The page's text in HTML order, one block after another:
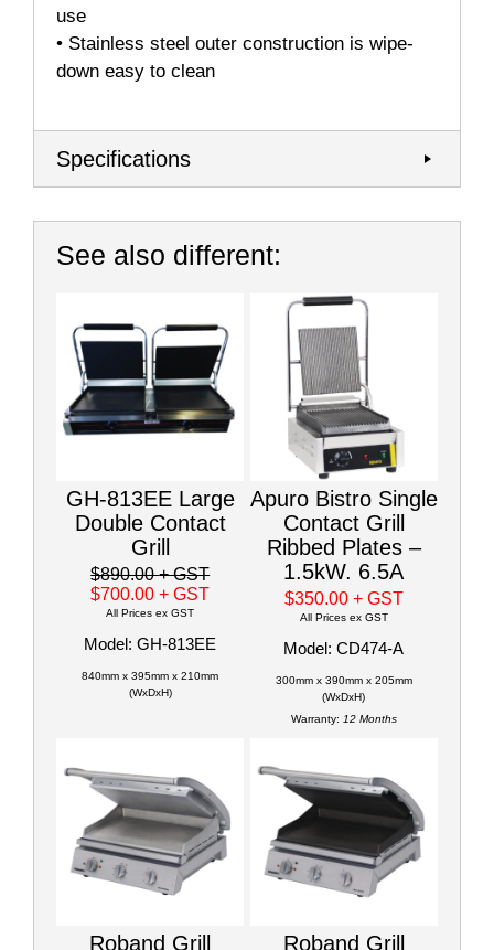
use
• Stainless steel outer construction is wipe-
down easy to clean
Specifications
See also different:
GH-813EE Large
Double Contact
Grill
$890.00+ GST
$700.00+ GST
All Prices ex GST
Model: GH-813EE
840mm x 395mm x 210mm
(WxDxH)
Apuro Bistro Single
Contact Grill
Ribbed Plates –
1.5kW. 6.5A
$350.00 + GST
All Prices ex GST
Model: CD474-A
300mm x 390mm x 205mm
(WxDxH)
Warranty: 12 Months
Roband Grill Roband Grill